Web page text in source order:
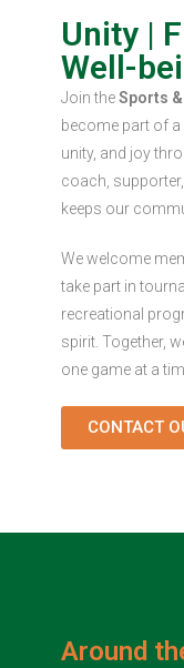
Unity |
Well-
Join theSports
become part of
unity, and joy
coach,
keeps our
We welcome
take part in
recreational
spirit. Together,
one game at a
CONTACT
Around